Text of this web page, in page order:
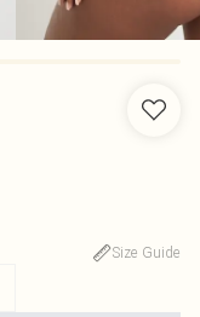
Size Guide